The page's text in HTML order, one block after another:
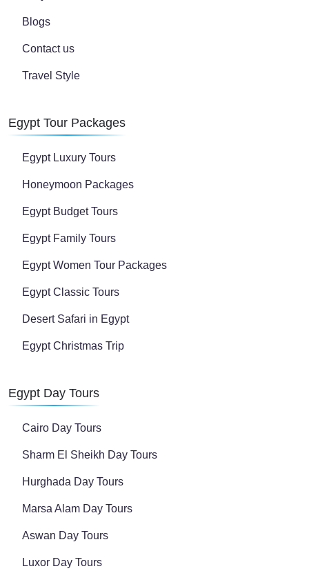
Blogs
Contact us
Travel Style
Egypt Tour Packages
Egypt Luxury Tours
Honeymoon Packages
Egypt Budget Tours
Egypt Family Tours
Egypt Women Tour Packages
Egypt Classic Tours
Desert Safari in Egypt
Egypt Christmas Trip
Egypt Day Tours
Cairo Day Tours
Sharm El Sheikh Day Tours
Hurghada Day Tours
Marsa Alam Day Tours
Aswan Day Tours
Luxor Day Tours